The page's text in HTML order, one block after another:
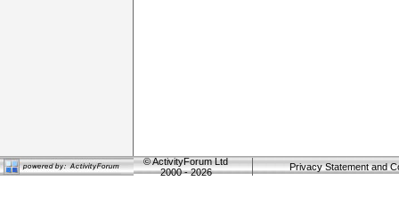
©ActivityForum Ltd
2000 - 2026
Privacy Statement and